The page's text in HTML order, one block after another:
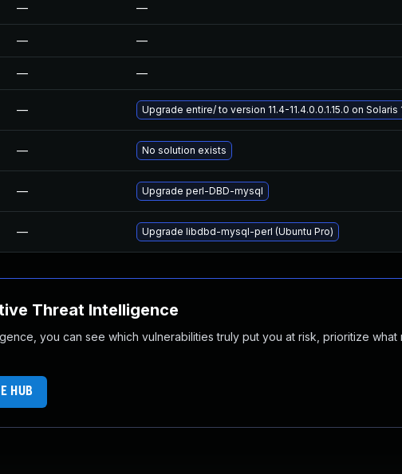
— —
— —
— —
— Upgrade entire/ to version 11.4-11.4.0.0.1.15.0 on Solaris
— No solution exists
— Upgrade perl-DBD-mysql
— Upgrade libdbd-mysql-perl (Ubuntu Pro)
Threat Intelligence
you can see which vulnerabilities truly put you at risk, prioritize what
HUB